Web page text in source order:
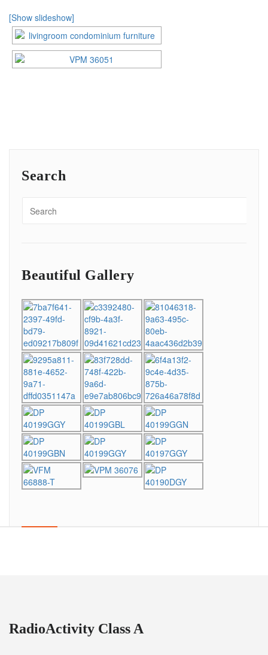
[Show slideshow]
Search
Beautiful Gallery
RadioActivity Class A